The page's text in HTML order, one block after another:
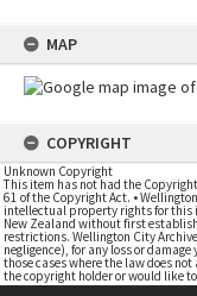
MAP
COPYRIGHT
Unknown Copyright
This item has not had the
61 of the Copyright Act. •
intellectual property rights for this
New Zealand without first
restrictions. Wellington City
negligence), for any loss or
those cases where the law does
the copyright holder or would like